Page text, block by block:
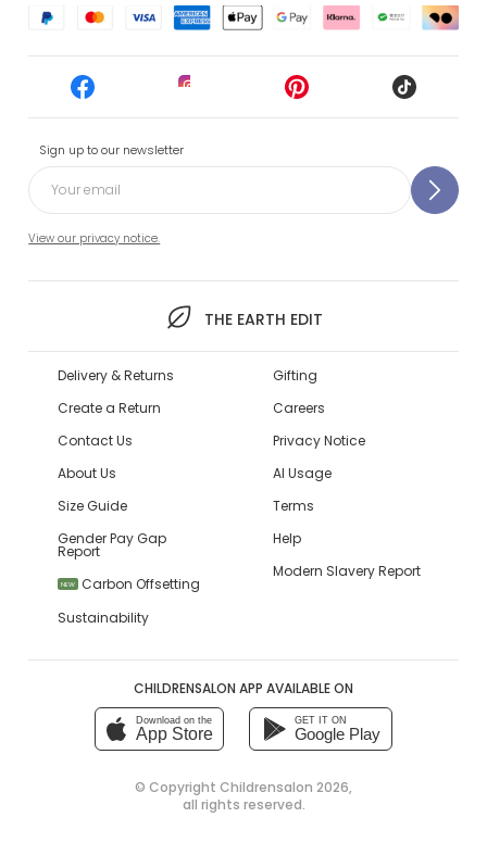
Sign up to our newsletter
View our privacy notice.
THE EARTH EDIT
Delivery & Returns
Create a Return
Contact Us
About Us
Size Guide
Gender Pay Gap
Report
NEW
Carbon Offsetting
Sustainability
Gifting
Careers
Privacy Notice
AI Usage
Terms
Help
Modern Slavery Report
CHILDRENSALON APP AVAILABLE ON
Download on the
App Store
GET IT ON
Google Play
© Copyright Childrensalon 2026,
all rights reserved.